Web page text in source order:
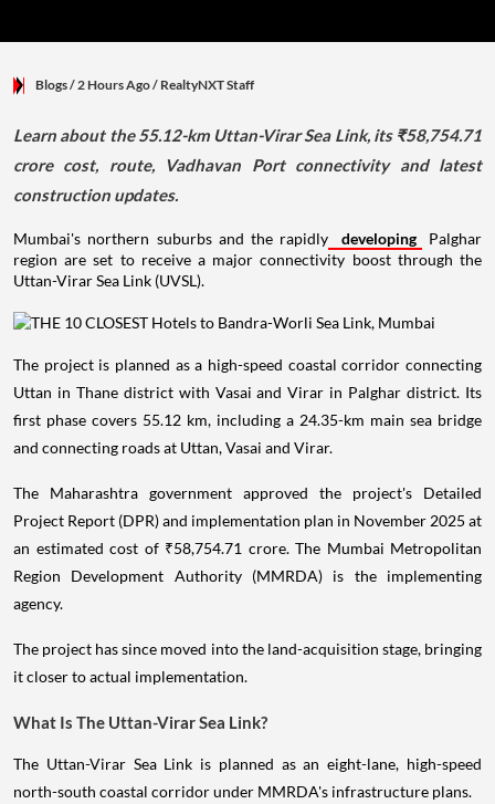
Blogs/ 2 Hours Ago/ RealtyNXT Staff
Learn about the 55.12-km Uttan-Virar Sea Link, its ₹58,754.71
crore cost, route, Vadhavan Port connectivity and latest
construction updates.
Mumbai's northern suburbs and the rapidly developing
Palghar
region are set to receive a major connectivity boost through the
Uttan-Virar Sea Link (UVSL).
The project is planned as a high-speed coastal corridor connecting
Uttan in Thane district with Vasai and Virar in Palghar district. Its
first phase covers 55.12 km, including a 24.35-km main sea bridge
and connecting roads at Uttan, Vasai and Virar.
The Maharashtra government approved the project's Detailed
Project Report (DPR) and implementation plan in November 2025 at
an estimated cost of ₹58,754.71 crore. The Mumbai Metropolitan
Region Development Authority (MMRDA) is the implementing
agency.
The project has since moved into the land-acquisition stage, bringing
it closer to actual implementation.
What Is The Uttan-Virar Sea Link?
The Uttan-Virar Sea Link is planned as an eight-lane, high-speed
north-south coastal corridor under MMRDA's infrastructure plans.